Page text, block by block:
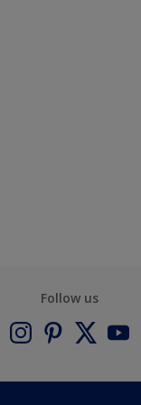
Follow us